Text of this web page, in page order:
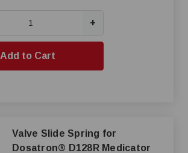
+
Add to Cart
Valve Slide Spring for
Dosatron® D128R Medicator